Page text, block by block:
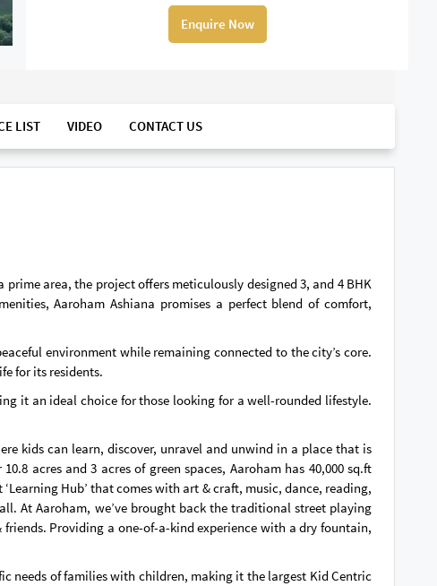
Enquire Now
LIST VIDEO CONTACT US
area, the project offers meticulously designed 3, and 4 BHK
Aaroham Ashiana promises a perfect blend of comfort,
environment while remaining connected to the city’s core.
for its residents.
it an ideal choice for those looking for a well-rounded lifestyle.
kids can learn, discover, unravel and unwind in a place that is
acres and 3 acres of green spaces, Aaroham has 40,000 sq.ft
Hub’ that comes with art & craft, music, dance, reading,
At Aaroham, we’ve brought back the traditional street playing
Providing a one-of-a-kind experience with a dry fountain,
needs of families with children, making it the largest Kid Centric